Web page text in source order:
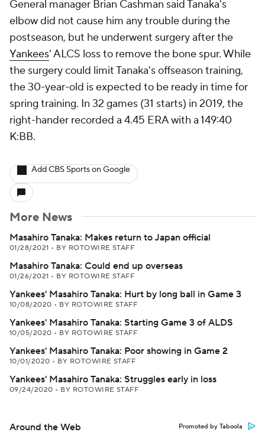
General manager Brian Cashman said Tanaka's
elbow did not cause him any trouble during the
postseason, but he underwent surgery after the
Yankees' ALCS loss to remove the bone spur. While
the surgery could limit Tanaka's offseason training,
the 30-year-old is expected to be ready in time for
spring training. In 32 games (31 starts) in 2019, the
right-hander recorded a 4.45 ERA with a 149:40
K:BB.
Add CBS Sports on Google
More News
Masahiro Tanaka: Makes return to Japan official
01/28/2021 • BY ROTOWIRE STAFF
Masahiro Tanaka: Could end up overseas
01/26/2021 • BY ROTOWIRE STAFF
Yankees' Masahiro Tanaka: Hurt by long ball in Game 3
10/08/2020 • BY ROTOWIRE STAFF
Yankees' Masahiro Tanaka: Starting Game 3 of ALDS
10/05/2020 • BY ROTOWIRE STAFF
Yankees' Masahiro Tanaka: Poor showing in Game 2
10/01/2020 • BY ROTOWIRE STAFF
Yankees' Masahiro Tanaka: Struggles early in loss
09/24/2020 • BY ROTOWIRE STAFF
Around the Web Promoted by Taboola